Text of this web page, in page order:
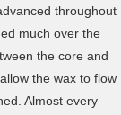
throughout
much over the
the core and
the wax to flow
Almost every